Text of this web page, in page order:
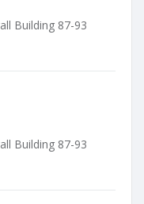
Building 87-93
Building 87-93